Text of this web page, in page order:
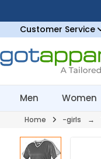
Customer Service
Men Women
Home -girls →